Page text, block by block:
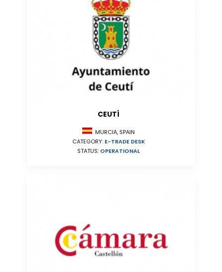
CEUTÍ
MURCIA, SPAIN
CATEGORY: E-TRADE DESK
STATUS: OPERATIONAL